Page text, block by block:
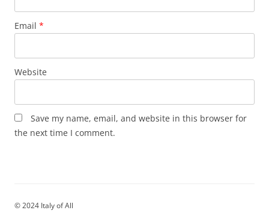
Email *
Website
Save my name, email, and website in this browser for
the next time I comment.
© 2024 Italy of All